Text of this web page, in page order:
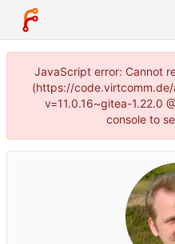
JavaScript error: Cannot
(https://
v=11.0.16~gitea-1.22.0
console to